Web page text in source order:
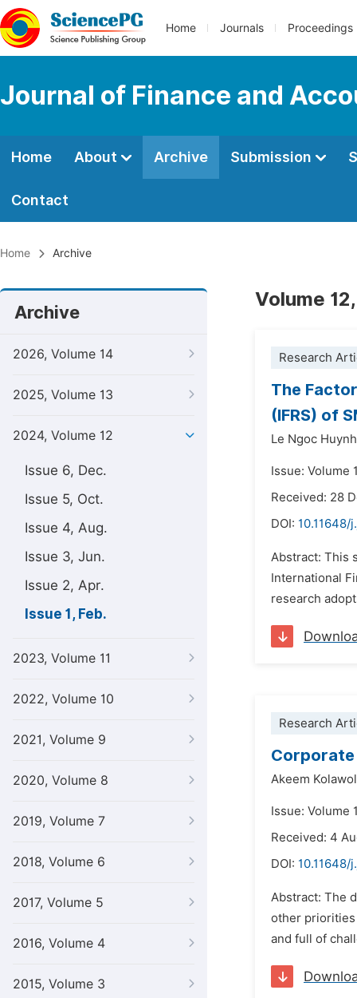
Home Journals Proceedings
Journal of Finance and
Home About Archive Submission
Contact
Home Archive
Archive
2026, Volume 14
2025, Volume 13
2024, Volume 12
Issue 6, Dec.
Issue 5, Oct.
Issue 4, Aug.
Issue 3, Jun.
Issue 2, Apr.
Issue 1, Feb.
2023, Volume 11
2022, Volume 10
2021, Volume 9
2020, Volume 8
2019, Volume 7
2018, Volume 6
2017, Volume 5
2016, Volume 4
2015, Volume 3
Volume
Research
The
(IFRS) of
Le Ngoc
Issue: Volume
Received: 28
DOI: 10.11648/
Abstract: This
International
research
Research
Corporate
Akeem
Issue: Volume
Received: 4
DOI: 10.11648/
Abstract: The
other priorities
and full of